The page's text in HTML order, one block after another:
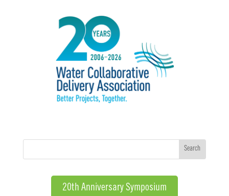
20th Anniversary Symposium